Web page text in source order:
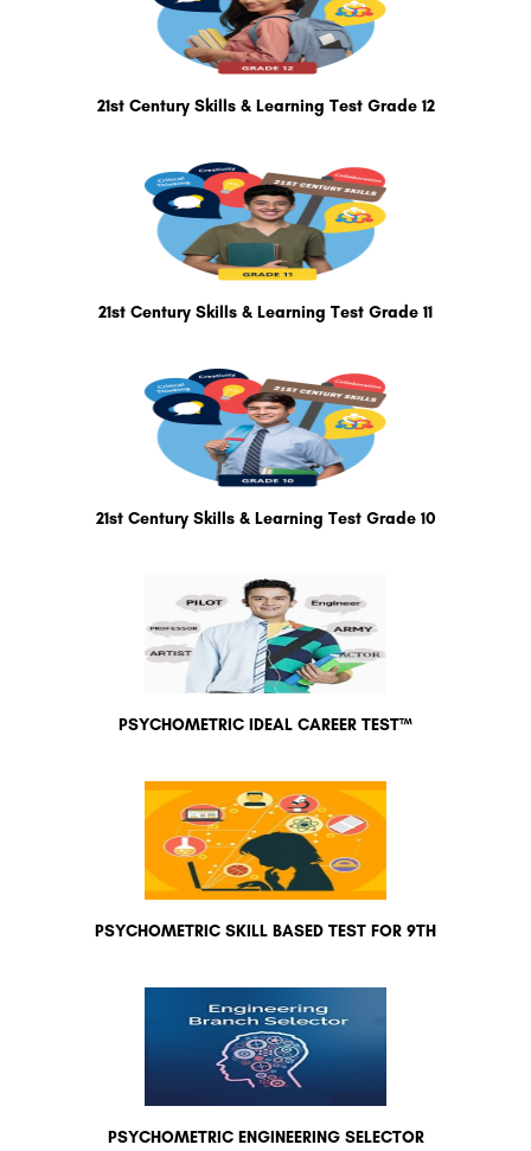
21st Century Skills & Learning Test Grade 12
21st Century Skills & Learning Test Grade 11
21st Century Skills & Learning Test Grade 10
PSYCHOMETRIC IDEAL CAREER TEST™
PSYCHOMETRIC SKILL BASED TEST FOR 9TH
PSYCHOMETRIC ENGINEERING SELECTOR